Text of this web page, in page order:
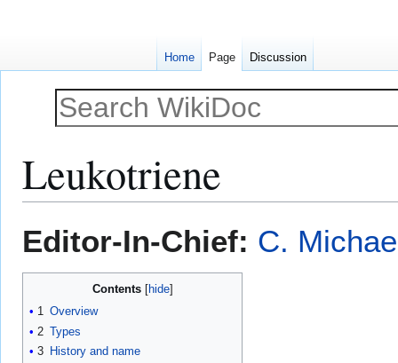
Leukotriene
toto
Editor-In-Chief: C.
Contents
1 Overview
2 Types
3 History and name
Home Page Discussion